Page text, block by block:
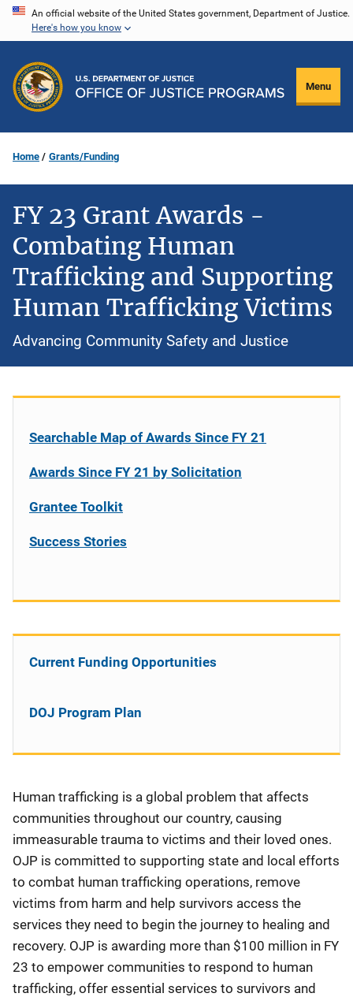
Skip
content
An official website of the United States government, Department of Justice.
Here's how you know
Menu
Home Grants/Funding
FY 23 Grant Awards -
Combating Human
Trafficking and Supporting
Human Trafficking Victims
Advancing Community Safety and Justice
Searchable Map of Awards Since FY 21
Awards Since FY 21 by Solicitation
Grantee Toolkit
Success Stories
Current Funding Opportunities
DOJ Program Plan
Human trafficking is a global problem that affects
communities throughout our country, causing
immeasurable trauma to victims and their loved ones.
OJP is committed to supporting state and local efforts
to combat human trafficking operations, remove
victims from harm and help survivors access the
services they need to begin the journey to healing and
recovery. OJP is awarding more than $100 million in FY
23 to empower communities to respond to human
trafficking, offer essential services to survivors and